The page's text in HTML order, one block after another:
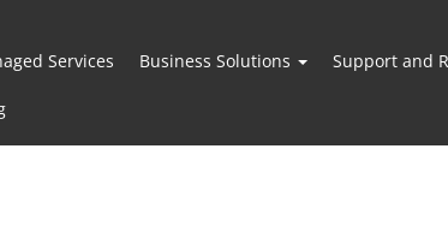
Services Business Solutions Support and